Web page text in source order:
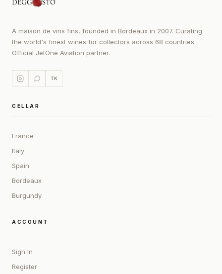
A maison de vins fins, founded in Bordeaux in 2007. Curating
the world's finest wines for collectors across 68 countries.
Official JetOne Aviation partner.
TK
CELLAR
France
Italy
Spain
Bordeaux
Burgundy
ACCOUNT
Sign In
Register